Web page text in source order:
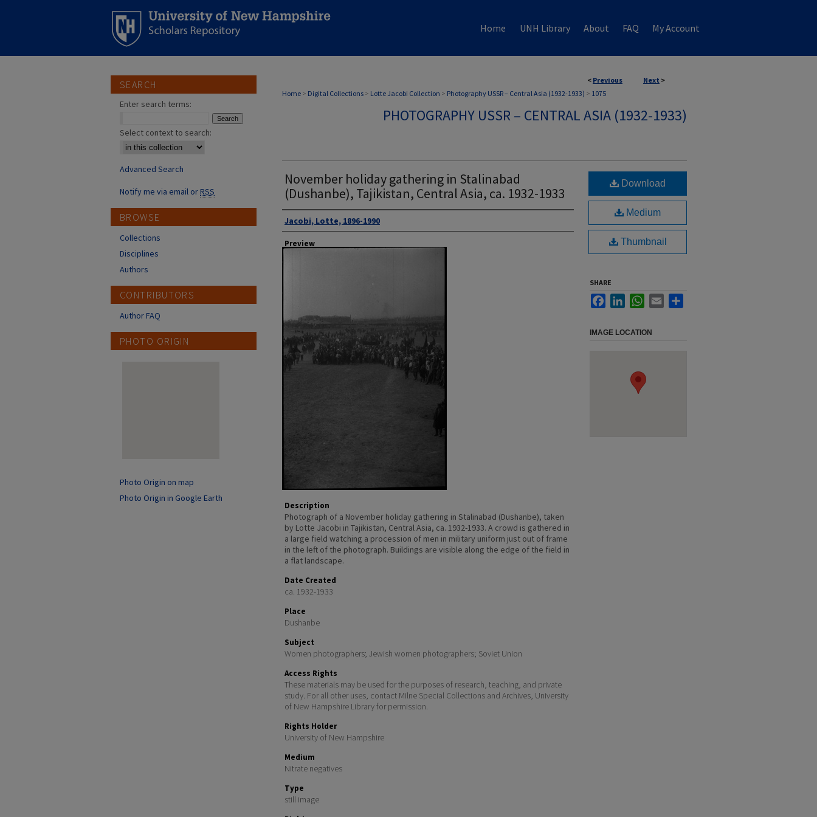
Home UNH Library About FAQ My Account
< Previous Next >
Home > Digital Collections > Lotte Jacobi Collection > Photography USSR – Central Asia (1932-1933) > 1075
PHOTOGRAPHY USSR – CENTRAL ASIA (1932-1933)
November holiday gathering in Stalinabad
(Dushanbe), Tajikistan, Central Asia, ca. 1932-1933
Author
Jacobi, Lotte, 1896-1990
Preview
Description
Photograph of a November holiday gathering in Stalinabad (Dushanbe), taken
by Lotte Jacobi in Tajikistan, Central Asia, ca. 1932-1933. A crowd is gathered in
a large field watching a procession of men in military uniform just out of frame
in the left of the photograph. Buildings are visible along the edge of the field in
a flat landscape.
Date Created
ca. 1932-1933
Place
Dushanbe
Subject
Women photographers; Jewish women photographers; Soviet Union
Access Rights
These materials may be used for the purposes of research, teaching, and private
study. For all other uses, contact Milne Special Collections and Archives, University
of New Hampshire Library for permission.
Rights Holder
University of New Hampshire
Medium
Nitrate negatives
Type
still image
Download
Medium
Thumbnail
SHARE
FacebookLinkedInWhatsApp
Email
IMAGE LOCATION
SEARCH
Enter search terms:
Select context to search:
Advanced Search
Notify me via email orRSS
BROWSE
Collections
Disciplines
Authors
CONTRIBUTORS
Author FAQ
PHOTO ORIGIN
Photo Origin on map
Photo Origin in Google Earth